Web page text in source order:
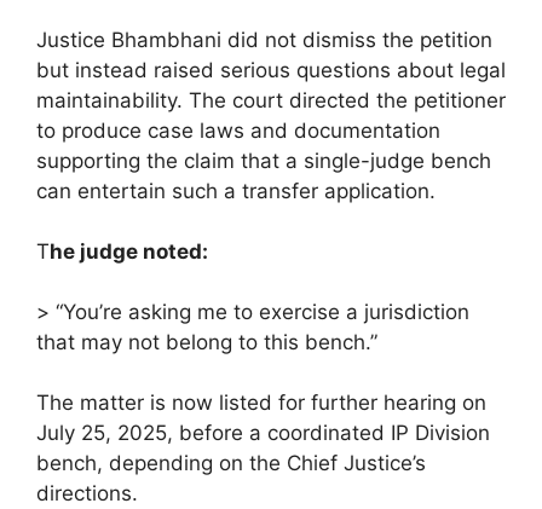
Justice Bhambhani did not dismiss the petition
but instead raised serious questions about legal
maintainability. The court directed the petitioner
to produce case laws and documentation
supporting the claim that a single-judge bench
can entertain such a transfer application.
The judge noted:
> “You’re asking me to exercise a jurisdiction
that may not belong to this bench.”
The matter is now listed for further hearing on
July 25, 2025, before a coordinated IP Division
bench, depending on the Chief Justice’s
directions.